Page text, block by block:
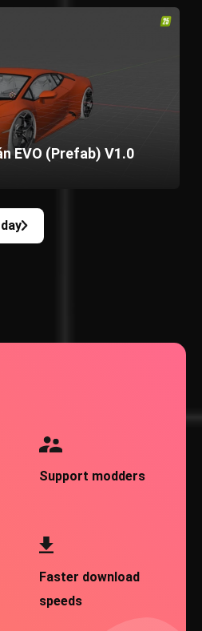
EVO (Prefab) V1.0
Support modders
Faster download
speeds